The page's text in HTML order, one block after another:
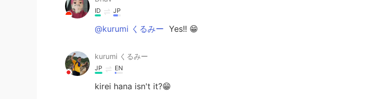
ID JP
@kurumi くるみー Yes!! 😁
kurumi くるみー
JP EN
kirei hana isn't it?😁